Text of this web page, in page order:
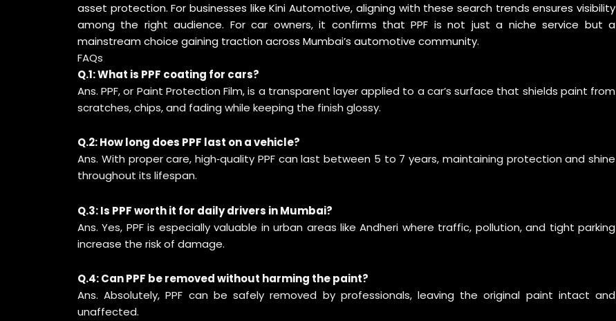
asset protection. For businesses like Kini Automotive, aligning with these search trends ensures visibility
among the right audience. For car owners, it confirms that PPF is not just a niche service but a
mainstream choice gaining traction across Mumbai’s automotive community.
FAQs
Q.1: What is PPF coating for cars?
Ans. PPF, or Paint Protection Film, is a transparent layer applied to a car’s surface that shields paint from
scratches, chips, and fading while keeping the finish glossy.
Q.2: How long does PPF last on a vehicle?
Ans. With proper care, high‑quality PPF can last between 5 to 7 years, maintaining protection and shine
throughout its lifespan.
Q.3: Is PPF worth it for daily drivers in Mumbai?
Ans. Yes, PPF is especially valuable in urban areas like Andheri where traffic, pollution, and tight parking
increase the risk of damage.
Q.4: Can PPF be removed without harming the paint?
Ans. Absolutely, PPF can be safely removed by professionals, leaving the original paint intact and
unaffected.